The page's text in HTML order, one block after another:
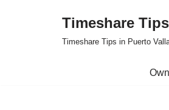
Timeshare
Timeshare Tips in Puerto